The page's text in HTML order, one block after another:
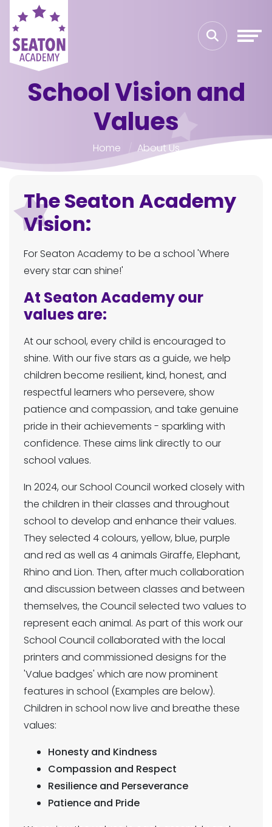
School Vision and
Values
Home About Us
The Seaton Academy
Vision:
For Seaton Academy to be a school 'Where
every star can shine!'
At Seaton Academy our
values are:
At our school, every child is encouraged to
shine. With our five stars as a guide, we help
children become resilient, kind, honest, and
respectful learners who persevere, show
patience and compassion, and take genuine
pride in their achievements - sparkling with
confidence. These aims link directly to our
school values.
In 2024, our School Council worked closely with
the children in their classes and throughout
school to develop and enhance their values.
They selected 4 colours, yellow, blue, purple
and red as well as 4 animals Giraffe, Elephant,
Rhino and Lion. Then, after much collaboration
and discussion between classes and between
themselves, the Council selected two values to
represent each animal. As part of this work our
School Council collaborated with the local
printers and commissioned designs for the
'Value badges' which are now prominent
features in school (Examples are below).
Children in school now live and breathe these
values:
Honesty and Kindness
Compassion and Respect
Resilience and Perseverance
Patience and Pride